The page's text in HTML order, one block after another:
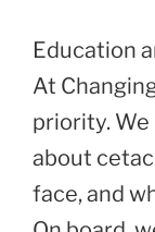
Education
At
priority.
about
face, and